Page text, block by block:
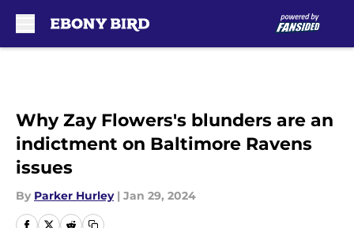
Why Zay Flowers's blunders are an
indictment on Baltimore Ravens
issues
By Parker Hurley | Jan 29, 2024